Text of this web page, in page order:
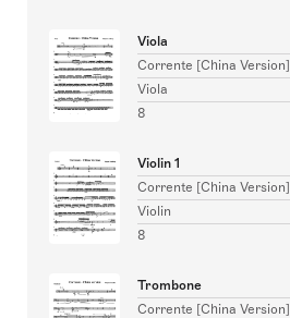
Viola
Corrente [China Version]
Viola
8
Violin 1
Corrente [China Version]
Violin
8
Trombone
Corrente [China Version]